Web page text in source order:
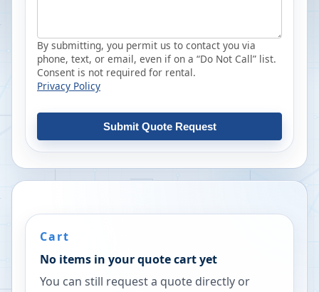
By submitting, you permit us to contact you via
phone, text, or email, even if on a “Do Not Call” list.
Consent is not required for rental.
Privacy Policy
Submit Quote Request
Cart
No items in your quote cart yet
You can still request a quote directly or